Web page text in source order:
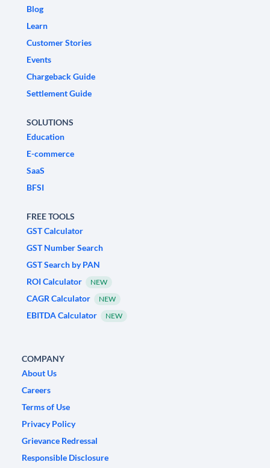
Blog
Learn
Customer Stories
Events
Chargeback Guide
Settlement Guide
SOLUTIONS
Education
E-commerce
SaaS
BFSI
FREE TOOLS
GST Calculator
GST Number Search
GST Search by PAN
ROI Calculator
NEW
CAGR Calculator NEW
EBITDA Calculator NEW
COMPANY
About Us
Careers
Terms of Use
Privacy Policy
Grievance Redressal
Responsible Disclosure